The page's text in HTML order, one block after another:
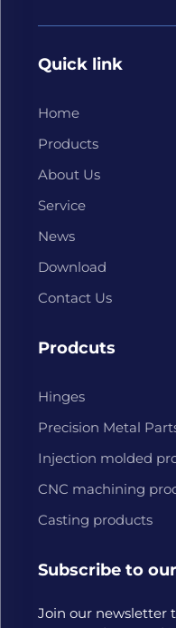
Quick link
Home
Products
About Us
Service
News
Download
Contact Us
Prodcuts
Hinges
Precision Metal
Injection molded
CNC machining
Casting products
Subscribe to
Join our newsletter